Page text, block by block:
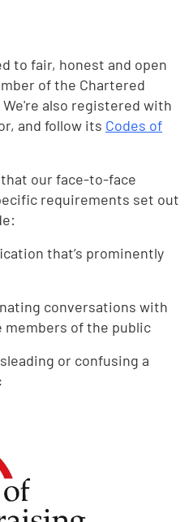
to fair, honest and open
of the Chartered
also registered with
and follow its Codes of
our face-to-face
requirements set out
that’s prominently
conversations with
members of the public
or confusing a